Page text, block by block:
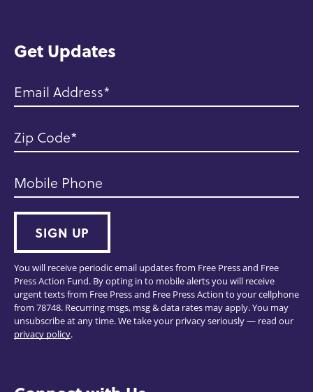
Get Updates
Email Address
Zip Code
Mobile Phone
SIGN UP
You will receive periodic email updates from Free Press and Free
Press Action Fund. By opting in to mobile alerts you will receive
urgent texts from Free Press and Free Press Action to your cellphone
from 78748. Recurring msgs, msg & data rates may apply. You may
unsubscribe at any time. We take your privacy seriously — read our
privacy policy.